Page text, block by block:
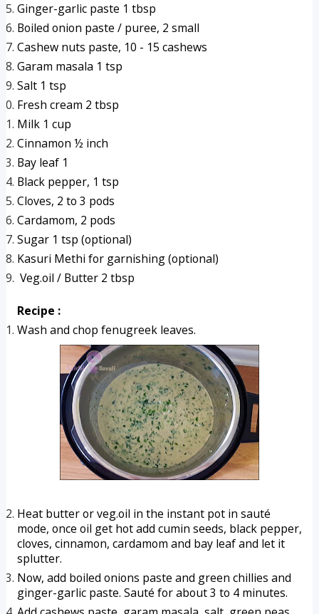
Ginger-garlic paste 1 tbsp
Boiled onion paste / puree, 2 small
Cashew nuts paste, 10 - 15 cashews
Garam masala 1 tsp
Salt 1 tsp
Fresh cream 2 tbsp
Milk 1 cup
Cinnamon ½ inch
Bay leaf 1
Black pepper, 1 tsp
Cloves, 2 to 3 pods
Cardamom, 2 pods
Sugar 1 tsp (optional)
Kasuri Methi for garnishing (optional)
Veg.oil / Butter 2 tbsp
Recipe :
Wash and chop fenugreek leaves.
Heat butter or veg.oil in the instant pot in sauté
mode, once oil get hot add cumin seeds, black pepper,
cloves, cinnamon, cardamom and bay leaf and let it
splutter.
Now, add boiled onions paste and green chillies and
ginger-garlic paste. Sauté for about 3 to 4 minutes.